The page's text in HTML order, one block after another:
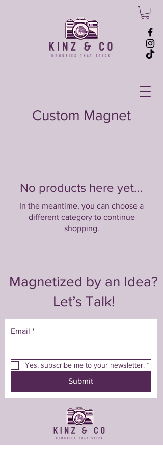
Custom Magnet
No products here yet...
In the meantime, you can choose a
different category to continue
shopping.
Magnetized by an Idea?
Let’s Talk!
Email *
Yes, subscribe me to your newsletter. *
Submit